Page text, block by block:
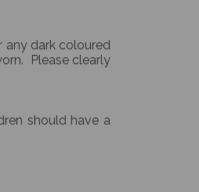
any dark coloured
Please clearly
should have a